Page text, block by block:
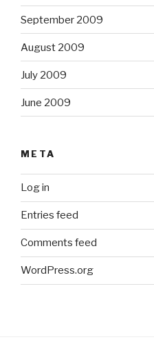
September 2009
August 2009
July 2009
June 2009
META
Log in
Entries feed
Comments feed
WordPress.org